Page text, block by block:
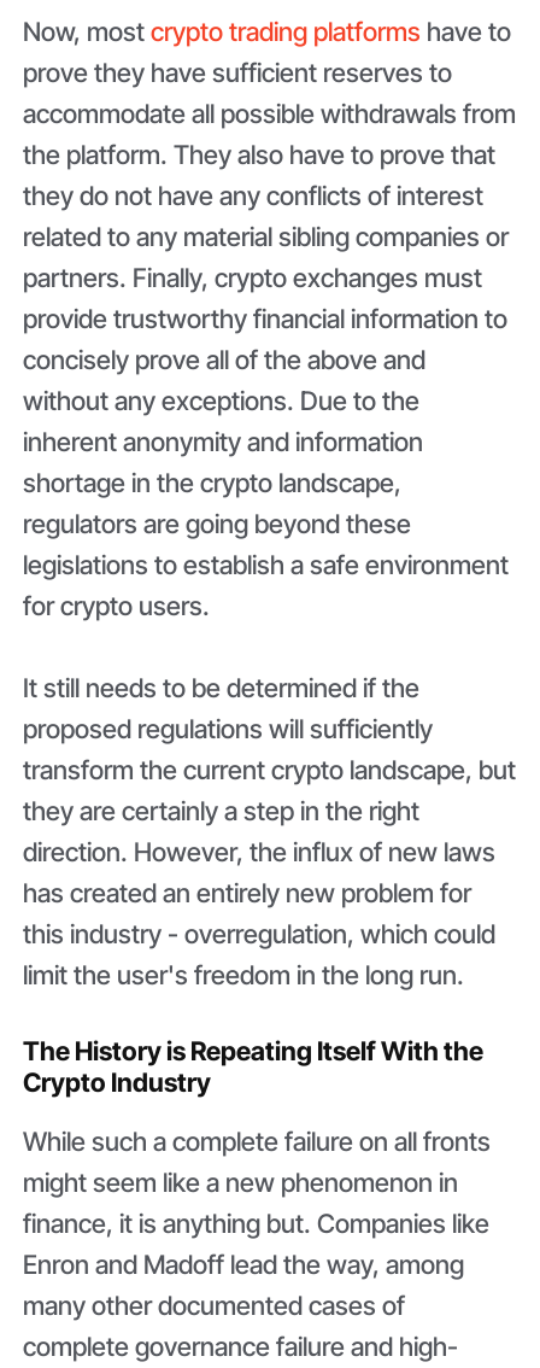
Now, mostcrypto trading platforms have to
prove they have sufficient reserves to
accommodate all possible withdrawals from
the platform. They also have to prove that
they do not have any conflicts of interest
related to any material sibling companies or
partners. Finally, crypto exchanges must
provide trustworthy financial information to
concisely prove all of the above and
without any exceptions. Due to the
inherent anonymity and information
shortage in the crypto landscape,
regulators are going beyond these
legislations to establish a safe environment
for crypto users.
It still needs to be determined if the
proposed regulations will sufficiently
transform the current crypto landscape, but
they are certainly a step in the right
direction. However, the influx of new laws
has created an entirely new problem for
this industry - overregulation, which could
limit the user's freedom in the long run.
The History is Repeating Itself With the
Crypto Industry
While such a complete failure on all fronts
might seem like a new phenomenon in
finance, it is anything but. Companies like
Enron and Madoff lead the way, among
many other documented cases of
complete governance failure and high-